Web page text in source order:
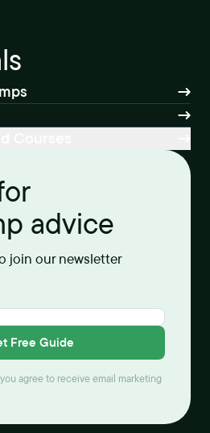
advice
join our newsletter
Free Guide
agree to receive email marketing